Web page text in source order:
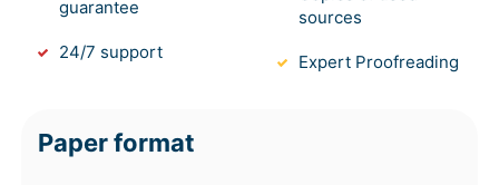
guarantee
24/7 support
sources
Expert Proofreading
Paper format